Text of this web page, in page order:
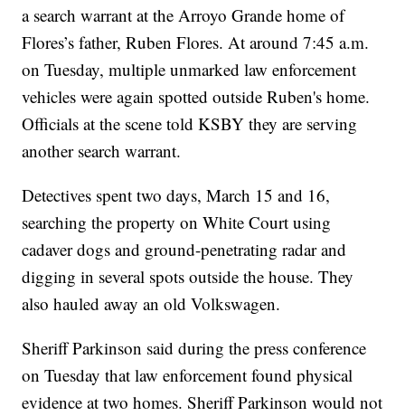
a search warrant at the Arroyo Grande home of
Flores’s father, Ruben Flores. At around 7:45 a.m.
on Tuesday, multiple unmarked law enforcement
vehicles were again spotted outside Ruben's home.
Officials at the scene told KSBY they are serving
another search warrant.
Detectives spent two days, March 15 and 16,
searching the property on White Court using
cadaver dogs and ground-penetrating radar and
digging in several spots outside the house. They
also hauled away an old Volkswagen.
Sheriff Parkinson said during the press conference
on Tuesday that law enforcement found physical
evidence at two homes. Sheriff Parkinson would not